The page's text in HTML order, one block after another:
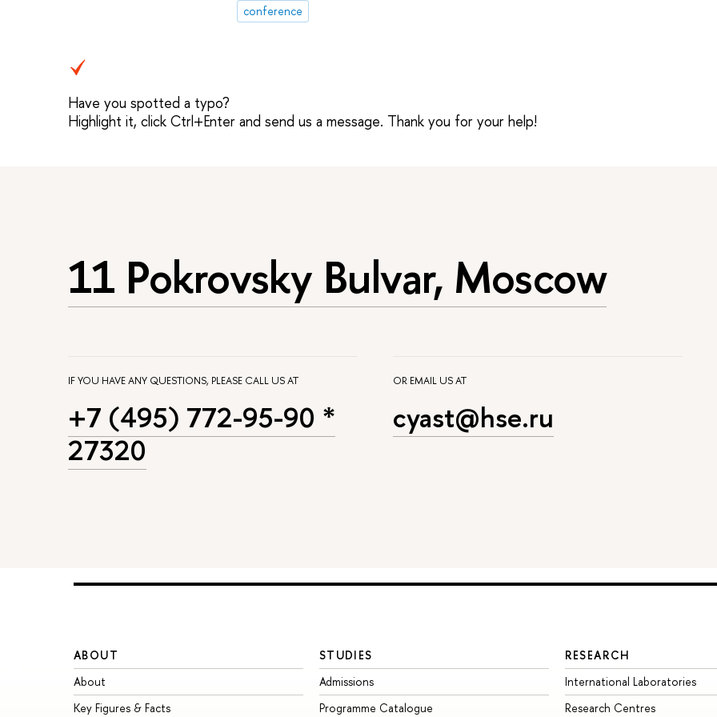
conference
Have you spotted a typo?
Highlight it, click Ctrl+Enter and send us a message. Thank you for your help!
11 Pokrovsky Bulvar, Moscow
IF YOU HAVE ANY QUESTIONS, PLEASE CALL US AT
+7 (495) 772-95-90 *
27320
OR EMAIL US AT
cyast@hse.ru
ABOUT
About
Key Figures & Facts
STUDIES
Admissions
Programme Catalogue
RESEARCH
International Laboratories
Research Centres